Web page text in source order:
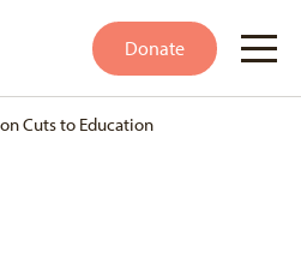
Donate
Cuts to Education